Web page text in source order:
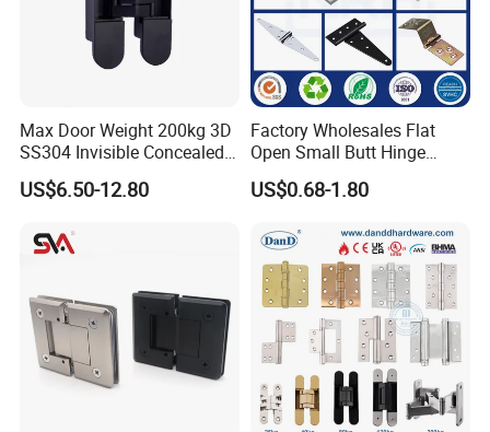
Max Door Weight 200kg 3D
SS304 Invisible Concealed
Adjustable Hinge
US$6.50-12.80
Factory Wholesales Flat
Open Small Butt Hinge
Stainless Steel Ball Bearing
Mini Hinges
US$0.68-1.80